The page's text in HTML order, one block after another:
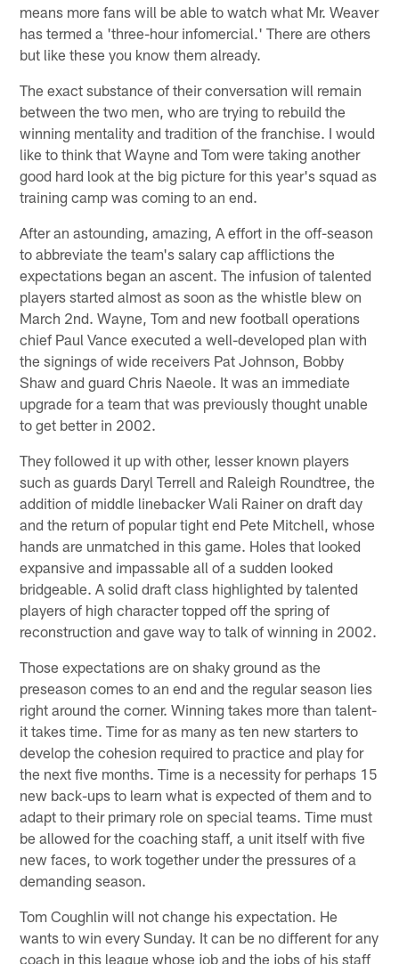
means more fans will be able to watch what Mr. Weaver
has termed a 'three-hour infomercial.' There are others
but like these you know them already.
The exact substance of their conversation will remain
between the two men, who are trying to rebuild the
winning mentality and tradition of the franchise. I would
like to think that Wayne and Tom were taking another
good hard look at the big picture for this year's squad as
training camp was coming to an end.
After an astounding, amazing, A effort in the off-season
to abbreviate the team's salary cap afflictions the
expectations began an ascent. The infusion of talented
players started almost as soon as the whistle blew on
March 2nd. Wayne, Tom and new football operations
chief Paul Vance executed a well-developed plan with
the signings of wide receivers Pat Johnson, Bobby
Shaw and guard Chris Naeole. It was an immediate
upgrade for a team that was previously thought unable
to get better in 2002.
They followed it up with other, lesser known players
such as guards Daryl Terrell and Raleigh Roundtree, the
addition of middle linebacker Wali Rainer on draft day
and the return of popular tight end Pete Mitchell, whose
hands are unmatched in this game. Holes that looked
expansive and impassable all of a sudden looked
bridgeable. A solid draft class highlighted by talented
players of high character topped off the spring of
reconstruction and gave way to talk of winning in 2002.
Those expectations are on shaky ground as the
preseason comes to an end and the regular season lies
right around the corner. Winning takes more than talent-
it takes time. Time for as many as ten new starters to
develop the cohesion required to practice and play for
the next five months. Time is a necessity for perhaps 15
new back-ups to learn what is expected of them and to
adapt to their primary role on special teams. Time must
be allowed for the coaching staff, a unit itself with five
new faces, to work together under the pressures of a
demanding season.
Tom Coughlin will not change his expectation. He
wants to win every Sunday. It can be no different for any
coach in this league whose job and the jobs of his staff